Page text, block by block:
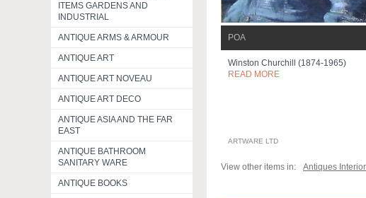
ITEMS GARDENS AND
INDUSTRIAL
ANTIQUE ARMS & ARMOUR
ANTIQUE ART
ANTIQUE ART NOVEAU
ANTIQUE ART DECO
ANTIQUE ASIA AND THE FAR
EAST
ANTIQUE BATHROOM
SANITARY WARE
ANTIQUE BOOKS
POA
Winston Churchill (1874-1965)
READ MORE
ARTWARE LTD
View other items in: Antiques